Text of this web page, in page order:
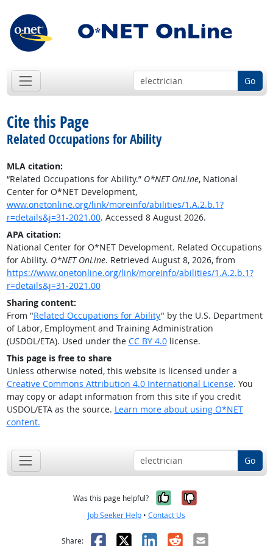
Go
Cite this Page
Related Occupations for Ability
MLA citation:
“Related Occupations for Ability.” O*NET OnLine, National
Center for O*NET Development,
www.onetonline.org/link/moreinfo/abilities/1.A.2.b.1?
r=details&j=31-2021.00. Accessed 8 August 2026.
APA citation:
National Center for O*NET Development. Related Occupations
for Ability. O*NET OnLine. Retrieved August 8, 2026, from
https://www.onetonline.org/link/moreinfo/abilities/1.A.2.b.1?
r=details&j=31-2021.00
Sharing content:
From "Related Occupations for Ability" by the U.S. Department
of Labor, Employment and Training Administration
(USDOL/ETA). Used under the CC BY 4.0license.
This page is free to share
Unless otherwise noted, this website is licensed under a
Creative Commons Attribution 4.0 International License. You
may copy or adapt information from this site if you credit
USDOL/ETA as the source. Learn more about using O*NET
content.
Go
Was this page helpful? Yes, it was
No, it was
Job Seeker Help • Contact Us
Share: Facebook
X LinkedIn
RedditEmail